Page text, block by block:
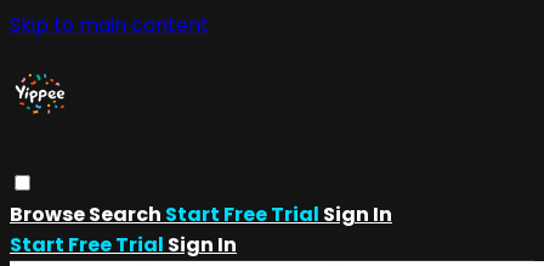
Skip to main content
BrowseSearch Start Free Trial Sign In
Start Free Trial Sign In